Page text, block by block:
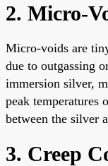
2. Micro-
Micro-voids are
due to outgassing
immersion silver,
peak temperatures
between the silver
3. Creep